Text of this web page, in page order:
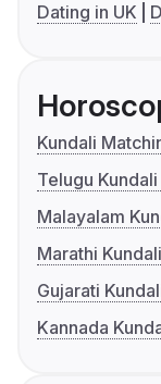
Dating in UK
Kundali
Telugu
Malayalam
Marathi
Gujarati
Kannada